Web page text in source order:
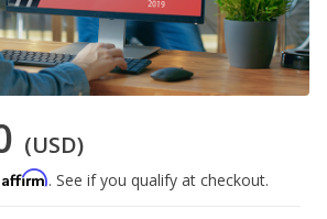
(USD)
Affirm. See if you qualify at checkout.